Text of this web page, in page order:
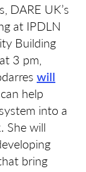
DARE UK’s
at IPDLN
Building
3 pm,
will
help
into a
She will
bring